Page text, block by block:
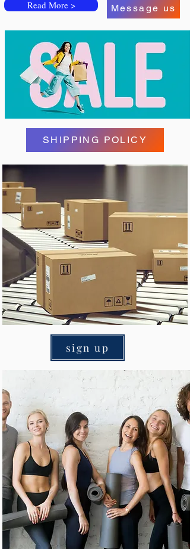
Read More > Message us
SHIPPING POLICY
sign up